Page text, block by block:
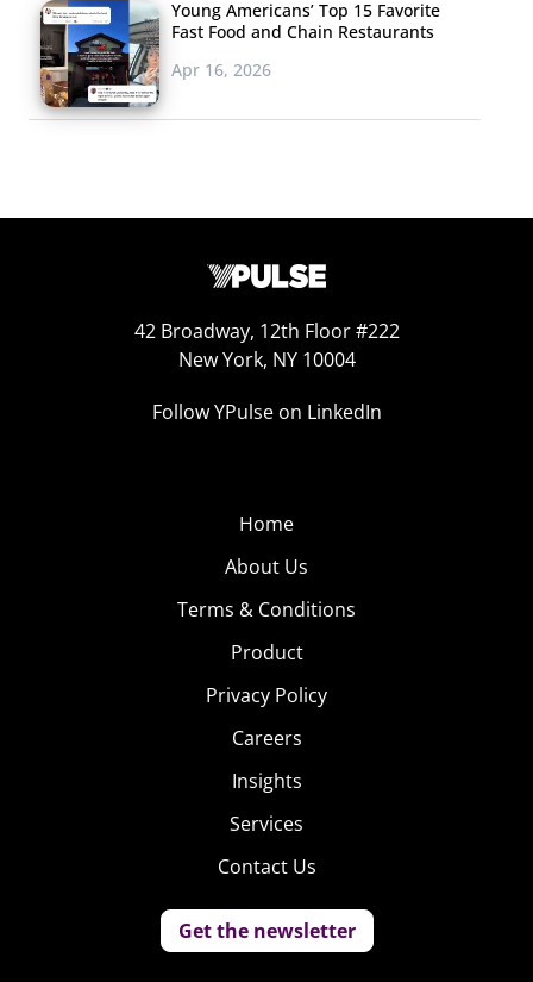
Young Americans’ Top 15 Favorite
Fast Food and Chain Restaurants
Apr 16, 2026
42 Broadway, 12th Floor #222
New York, NY 10004
Follow YPulse on LinkedIn
Home
About Us
Terms & Conditions
Product
Privacy Policy
Careers
Insights
Services
Contact Us
Get the newsletter